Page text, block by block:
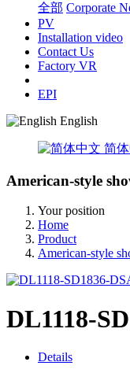
全部 Corporate
PV
Installation video
Contact Us
Factory VR
EPI
English
简
American-style
Your position
Home
Product
American-style
DL1118-
Details